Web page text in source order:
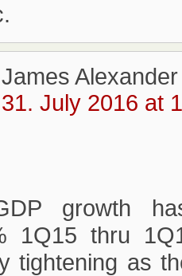
James Alexander
31. July 2016 at
growth
1Q15 thru
tightening as